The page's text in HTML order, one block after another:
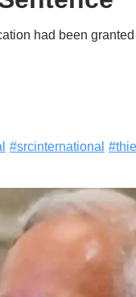
had been granted
#srcinternational #